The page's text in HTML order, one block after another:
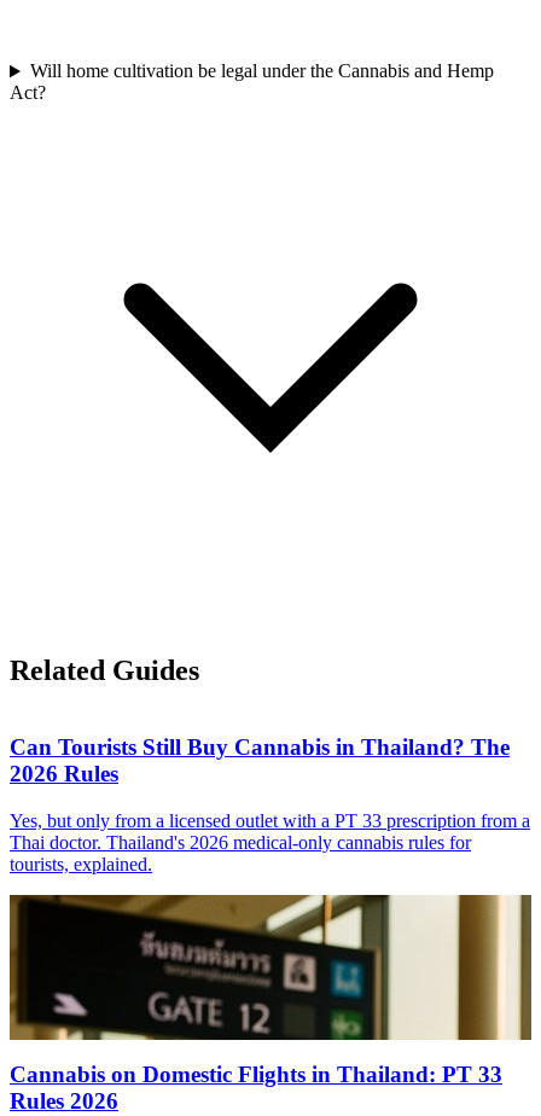
Will home cultivation be legal under the Cannabis and Hemp
Act?
Related Guides
Can Tourists Still Buy Cannabis in Thailand? The
2026 Rules
Yes, but only from a licensed outlet with a PT 33 prescription from a
Thai doctor. Thailand's 2026 medical-only cannabis rules for
tourists, explained.
Cannabis on Domestic Flights in Thailand: PT 33
Rules 2026